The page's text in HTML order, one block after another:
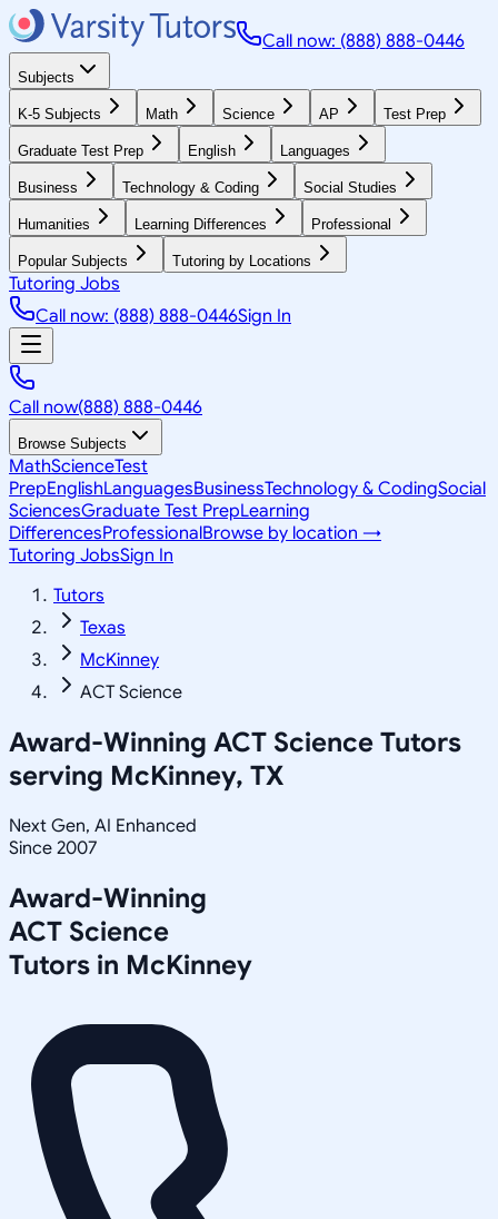
Call now: (888) 888-0446
Subjects
K-5 Subjects Math Science AP Test Prep
Graduate Test Prep English Languages
Business Technology & Coding Social Studies
Humanities Learning Differences Professional
Popular Subjects Tutoring by Locations
Tutoring Jobs
Call now: (888) 888-0446Sign In
Call now(888) 888-0446
Browse Subjects
MathScienceTest
PrepEnglishLanguagesBusinessTechnology & CodingSocial
SciencesGraduate Test PrepLearning
DifferencesProfessionalBrowse by location →
Tutoring JobsSign In
Tutors
Texas
McKinney
ACT Science
Award-Winning ACT Science Tutors
serving McKinney, TX
Next Gen, AI Enhanced
Since 2007
Award-Winning
ACT Science
Tutors in McKinney